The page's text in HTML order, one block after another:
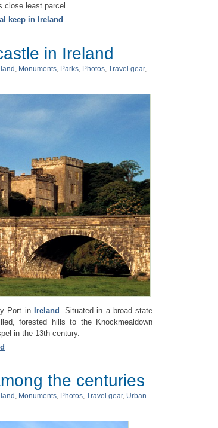
close least parcel.
keep in Ireland
in Ireland
Monuments Parks Photos Travel gear,
Port inIreland . Situated in a broad state
forested hills to the Knockmealdown
in the 13th century.
the centuries
, Monuments, Photos, Travel gear, Urban